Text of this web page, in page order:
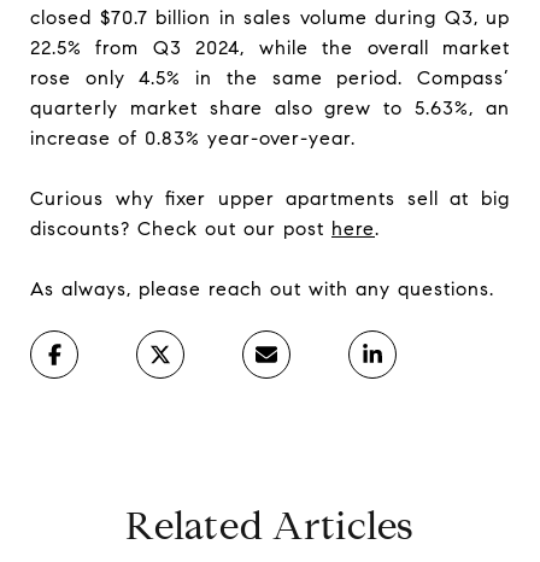
closed $70.7 billion in sales volume during Q3, up
22.5% from Q3 2024, while the overall market
rose only 4.5% in the same period. Compass’
quarterly market share also grew to 5.63%, an
increase of 0.83% year-over-year.
Curious why fixer upper apartments sell at big
discounts? Check out our post here.
As always, please reach out with any questions.
Related Articles